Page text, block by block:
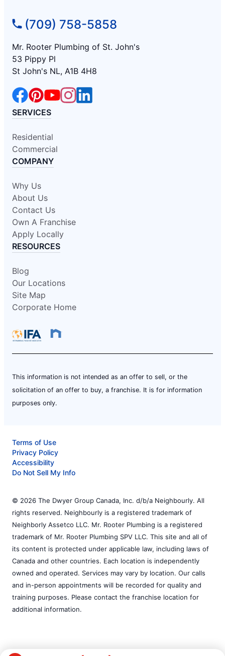
(709) 758-5858
Mr. Rooter Plumbing of St. John's
53 Pippy Pl
St John's NL, A1B 4H8
SERVICES
Residential
Commercial
COMPANY
Why Us
About Us
Contact Us
Own A Franchise
Apply Locally
RESOURCES
Blog
Our Locations
Site Map
Corporate Home
This information is not intended as an offer to sell, or the
solicitation of an offer to buy, a franchise. It is for information
purposes only.
Terms of Use
Privacy Policy
Accessibility
Do Not Sell My Info
© 2026 The Dwyer Group Canada, Inc. d/b/a Neighbourly. All
rights reserved. Neighbourly is a registered trademark of
Neighborly Assetco LLC. Mr. Rooter Plumbing is a registered
trademark of Mr. Rooter Plumbing SPV LLC. This site and all of
its content is protected under applicable law, including laws of
Canada and other countries. Each location is independently
owned and operated. Services may vary by location. Our calls
and in-person appointments will be recorded for quality and
training purposes. Please contact the franchise location for
additional information.